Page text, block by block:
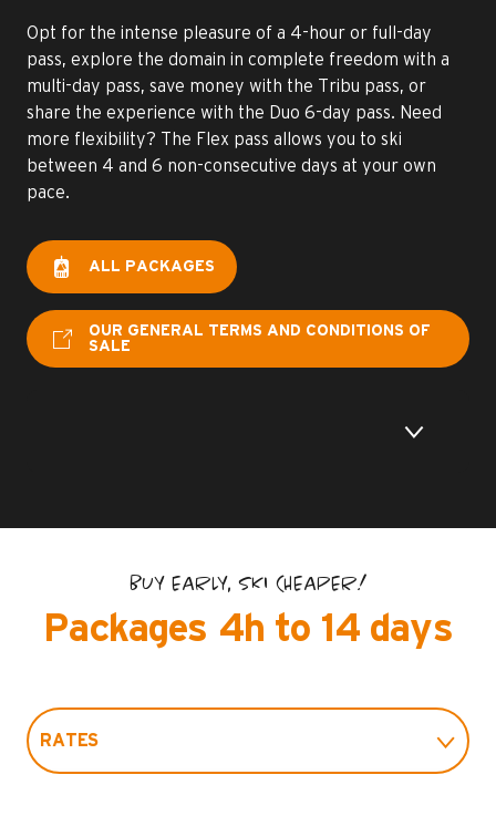
Opt for the intense pleasure of a 4-hour or full-day
pass, explore the domain in complete freedom with a
multi-day pass, save money with the Tribu pass, or
share the experience with the Duo 6-day pass. Need
more flexibility? The Flex pass allows you to ski
between 4 and 6 non-consecutive days at your own
pace.
ALL PACKAGES
OUR GENERAL TERMS AND CONDITIONS OF
SALE
BUY EARLY, SKI CHEAPER!
Packages 4h to 14 days
RATES